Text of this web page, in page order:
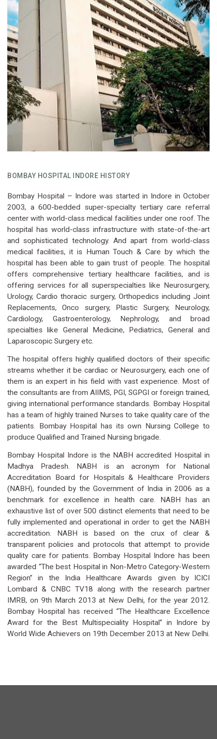
BOMBAY HOSPITAL INDORE HISTORY
Bombay Hospital – Indore was started in Indore in October
2003, a 600-bedded super-specialty tertiary care referral
center with world-class medical facilities under one roof. The
hospital has world-class infrastructure with state-of-the-art
and sophisticated technology. And apart from world-class
medical facilities, it is Human Touch & Care by which the
hospital has been able to gain trust of people. The hospital
offers comprehensive tertiary healthcare facilities, and is
offering services for all superspecialties like Neurosurgery,
Urology, Cardio thoracic surgery, Orthopedics including Joint
Replacements, Onco surgery, Plastic Surgery, Neurology,
Cardiology, Gastroenterology, Nephrology, and broad
specialties like General Medicine, Pediatrics, General and
Laparoscopic Surgery etc.
The hospital offers highly qualified doctors of their specific
streams whether it be cardiac or Neurosurgery, each one of
them is an expert in his field with vast experience. Most of
the consultants are from AIIMS, PGI, SGPGI or foreign trained,
giving international performance standards. Bombay Hospital
has a team of highly trained Nurses to take quality care of the
patients. Bombay Hospital has its own Nursing College to
produce Qualified and Trained Nursing brigade.
Bombay Hospital Indore is the NABH accredited Hospital in
Madhya Pradesh. NABH is an acronym for National
Accreditation Board for Hospitals & Healthcare Providers
(NABH), founded by the Government of India in 2006 as a
benchmark for excellence in health care. NABH has an
exhaustive list of over 500 distinct elements that need to be
fully implemented and operational in order to get the NABH
accreditation. NABH is based on the crux of clear &
transparent policies and protocols that attempt to provide
quality care for patients. Bombay Hospital Indore has been
awarded “The best Hospital in Non-Metro Category-Western
Region” in the India Healthcare Awards given by ICICI
Lombard & CNBC TV18 along with the research partner
IMRB, on 9th March 2013 at New Delhi, for the year 2012.
Bombay Hospital has received “The Healthcare Excellence
Award for the Best Multispeciality Hospital” in Indore by
World Wide Achievers on 19th December 2013 at New Delhi.